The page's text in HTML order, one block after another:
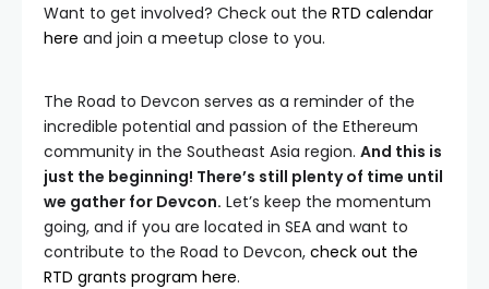
Want to get involved? Check out the RTD calendar
here and join a meetup close to you.
The Road to Devcon serves as a reminder of the
incredible potential and passion of the Ethereum
community in the Southeast Asia region. And this is
just the beginning! There’s still plenty of time until
we gather for Devcon. Let’s keep the momentum
going, and if you are located in SEA and want to
contribute to the Road to Devcon, check out the
RTD grants program here.